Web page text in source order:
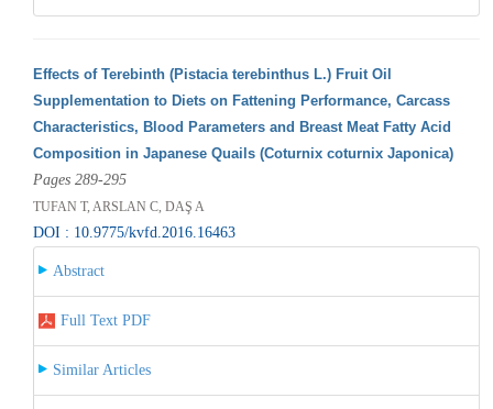
Effects of Terebinth (Pistacia terebinthus L.) Fruit Oil
Supplementation to Diets on Fattening Performance, Carcass
Characteristics, Blood Parameters and Breast Meat Fatty Acid
Composition in Japanese Quails (Coturnix coturnix Japonica)
Pages 289-295
TUFAN T, ARSLAN C, DAŞ A
DOI : 10.9775/kvfd.2016.16463
Abstract
Full Text PDF
Similar Articles